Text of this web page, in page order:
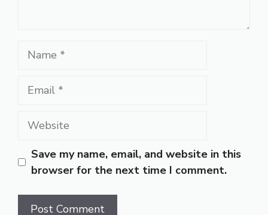
Name
Email
Website
Save my name, email, and website in this
browser for the next time I comment.